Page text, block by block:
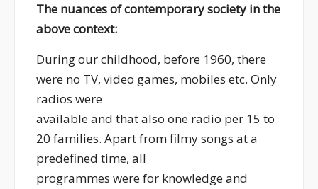
The nuances of contemporary society in the
above context:
During our childhood, before 1960, there
were no TV, video games, mobiles etc. Only
radios were
available and that also one radio per 15 to
20 families. Apart from filmy songs at a
predefined time, all
programmes were for knowledge and